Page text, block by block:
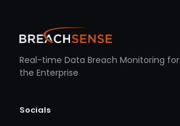
Real-time Data Breach Monitoring for
the Enterprise
Socials